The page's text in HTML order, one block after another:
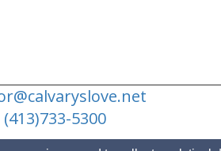
(413)733-5300